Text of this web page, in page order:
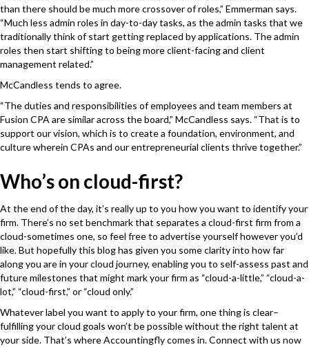
than there should be much more crossover of roles,” Emmerman says.
“Much less admin roles in day-to-day tasks, as the admin tasks that we
traditionally think of start getting replaced by applications. The admin
roles then start shifting to being more client-facing and client
management related.”
McCandless tends to agree.
“The duties and responsibilities of employees and team members at
Fusion CPA are similar across the board,” McCandless says. “That is to
support our vision, which is to create a foundation, environment, and
culture wherein CPAs and our entrepreneurial clients thrive together.”
Who’s on cloud-first?
At the end of the day, it’s really up to you how you want to identify your
firm. There’s no set benchmark that separates a cloud-first firm from a
cloud-sometimes one, so feel free to advertise yourself however you’d
like. But hopefully this blog has given you some clarity into how far
along you are in your cloud journey, enabling you to self-assess past and
future milestones that might mark your firm as “cloud-a-little,” “cloud-a-
lot,” “cloud-first,” or “cloud only.”
Whatever label you want to apply to your firm, one thing is clear–
fulfilling your cloud goals won’t be possible without the right talent at
your side. That’s whereAccountingflycomes in. Connect with us now